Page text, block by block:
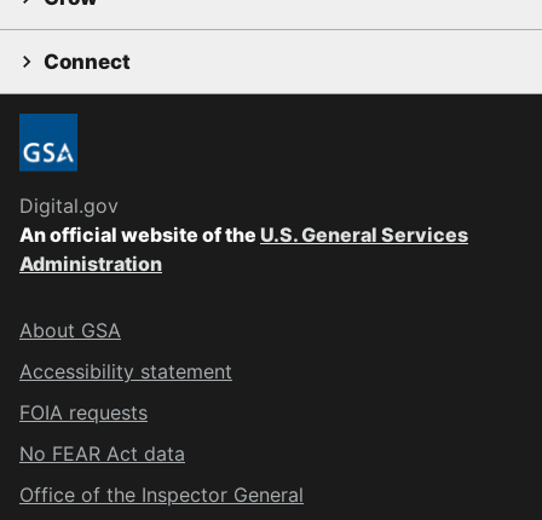
Connect
Digital.gov
An official website of the U.S. General Services
Administration
About GSA
Accessibility statement
FOIA requests
No FEAR Act data
Office of the Inspector General